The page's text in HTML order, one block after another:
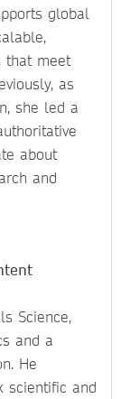
global
that meet
as
she led a
about
and
Science,
and a
He
scientific and